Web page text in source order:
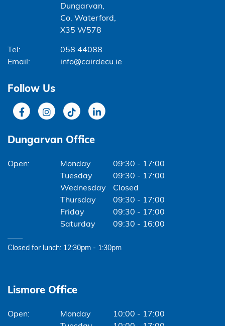
Dungarvan,
Co. Waterford,
X35 W578
Tel:
058 44088
Email:
info@cairdecu.ie
Follow Us
Dungarvan Office
Monday
09:30 - 17:00
Tuesday
09:30 - 17:00
Wednesday
Closed
Thursday
09:30 - 17:00
Friday
09:30 - 17:00
Saturday
09:30 - 16:00
Closed for lunch: 12:30pm - 1:30pm
Lismore Office
Monday
10:00 - 17:00